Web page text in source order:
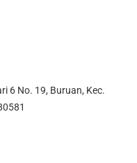
6 No. 19, Buruan, Kec.